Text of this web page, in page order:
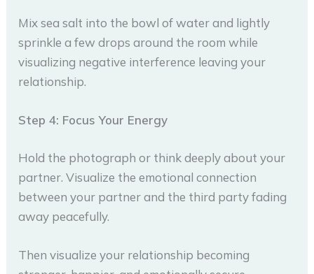
Mix sea salt into the bowl of water and lightly
sprinkle a few drops around the room while
visualizing negative interference leaving your
relationship.
Step 4: Focus Your Energy
Hold the photograph or think deeply about your
partner. Visualize the emotional connection
between your partner and the third party fading
away peacefully.
Then visualize your relationship becoming